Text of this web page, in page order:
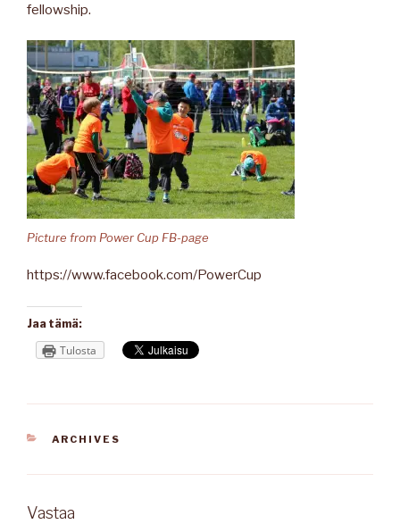
fellowship.
Picture from Power Cup FB-page
https://www.facebook.com/PowerCup
Jaa tämä:
Tulosta
KATEGORIAT
ARCHIVES
Vastaa